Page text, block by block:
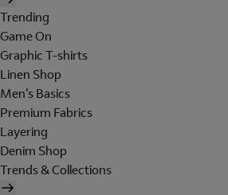
Trending
Game On
Graphic T-shirts
Linen Shop
Men's Basics
Premium Fabrics
Layering
Denim Shop
Trends & Collections